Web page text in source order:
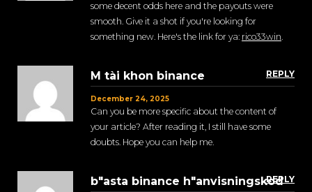
some decent odds here and the payouts were
smooth. Give it a shot if you're looking for
something new. Here's the link for ya: rico33win.
REPLY
M tài khon binance
December 24, 2025
Can you be more specific about the content of
your article? After reading it, I still have some
doubts. Hope you can help me.
REPLY
b"asta binance h"anvisningskod